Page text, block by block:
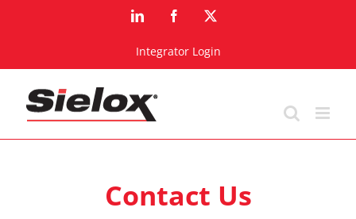
LinkedIn Facebook
Integrator Login
Contact Us